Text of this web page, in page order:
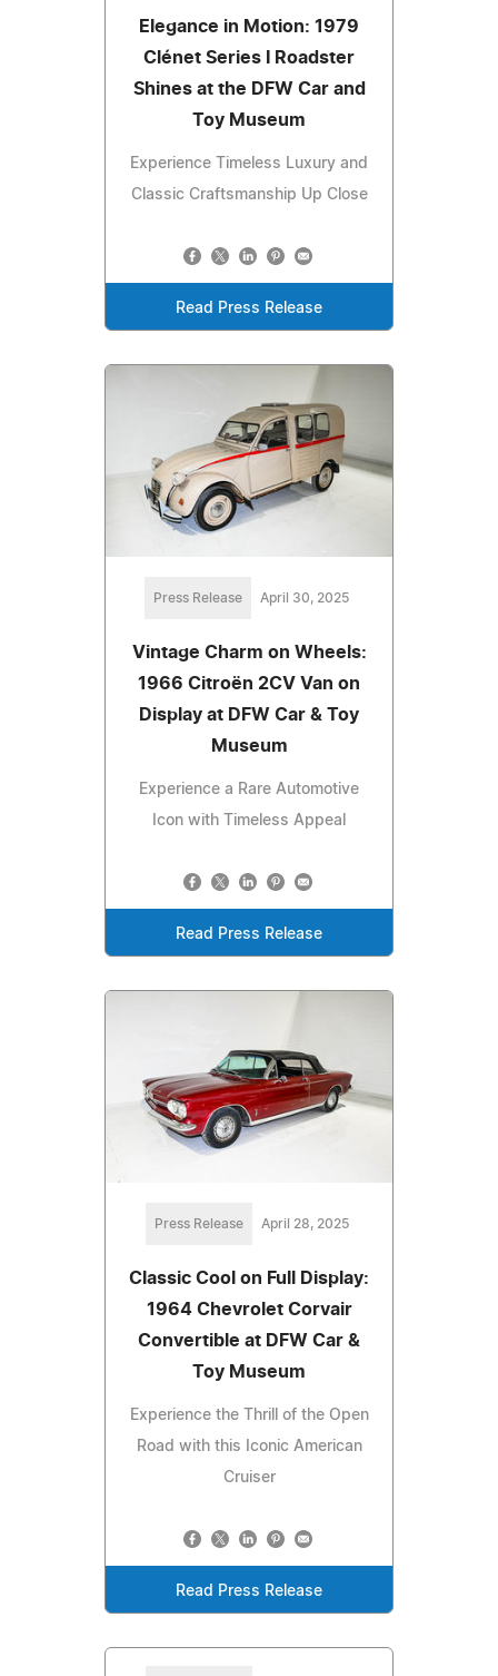
Elegance in Motion: 1979
Clénet Series I Roadster
Shines at the DFW Car and
Toy Museum
Experience Timeless Luxury and
Classic Craftsmanship Up Close
Read Press Release
Press Release April 30, 2025
Vintage Charm on Wheels:
1966 Citroën 2CV Van on
Display at DFW Car & Toy
Museum
Experience a Rare Automotive
Icon with Timeless Appeal
Read Press Release
Press Release April 28, 2025
Classic Cool on Full Display:
1964 Chevrolet Corvair
Convertible at DFW Car &
Toy Museum
Experience the Thrill of the Open
Road with this Iconic American
Cruiser
Read Press Release